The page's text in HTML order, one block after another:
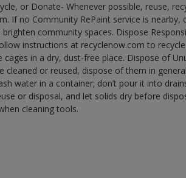
or Donate- Whenever possible, reuse,
If no Community RePaint service is
brighten community spaces. Dispose
instructions at recyclenow.com to
cages in a dry, dust-free place. Dispose of
cleaned or reused, dispose of them in
water in a container; don’t pour it into
or disposal, and let solids dry before
cleaning tools.